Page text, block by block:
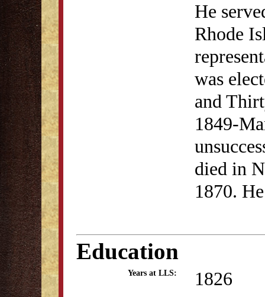
He
Rhode
was
and
1849-
died in
1870.
Education
Years at LLS: 1826